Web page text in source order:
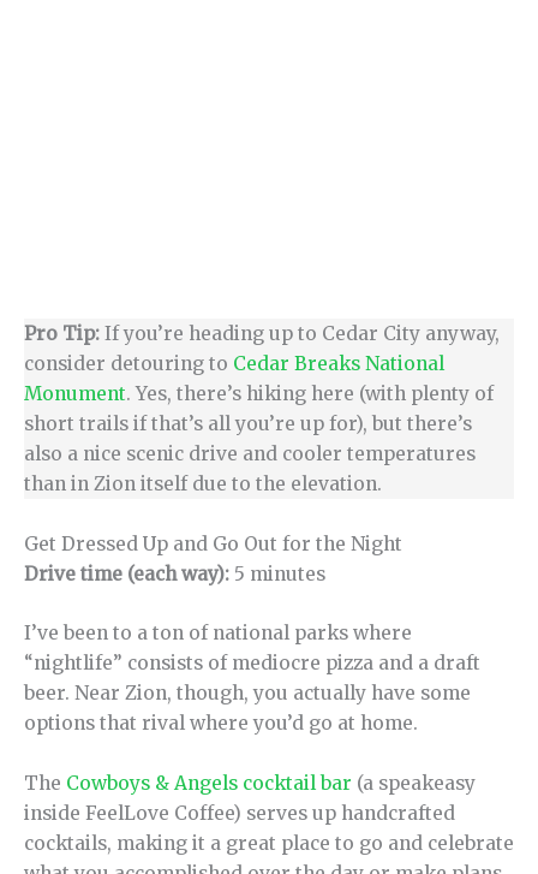
Pro Tip: If you’re heading up to Cedar City anyway,
consider detouring to Cedar Breaks National
Monument. Yes, there’s hiking here (with plenty of
short trails if that’s all you’re up for), but there’s
also a nice scenic drive and cooler temperatures
than in Zion itself due to the elevation.
Get Dressed Up and Go Out for the Night
Drive time (each way): 5 minutes
I’ve been to a ton of national parks where
“nightlife” consists of mediocre pizza and a draft
beer. Near Zion, though, you actually have some
options that rival where you’d go at home.
The Cowboys & Angels cocktail bar (a speakeasy
inside FeelLove Coffee) serves up handcrafted
cocktails, making it a great place to go and celebrate